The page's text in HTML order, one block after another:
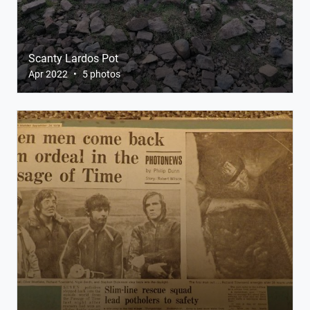
Scanty Lardos Pot
Apr 2022 • 5 photos